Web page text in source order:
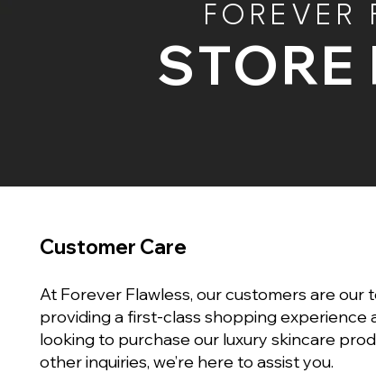
FOREVER
STORE
Customer Care
At Forever Flawless, our customers are our
providing a first-class shopping experience
looking to purchase our luxury skincare
other inquiries, we’re here to assist you.